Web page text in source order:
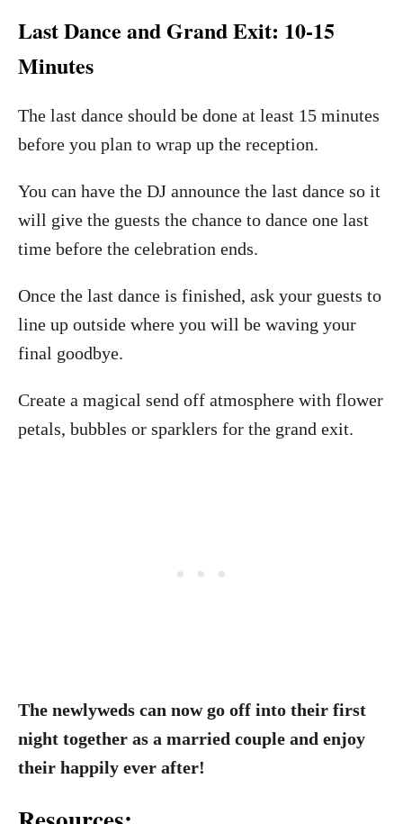
Last Dance and Grand Exit: 10-15
Minutes
The last dance should be done at least 15 minutes
before you plan to wrap up the reception.
You can have the DJ announce the last dance so it
will give the guests the chance to dance one last
time before the celebration ends.
Once the last dance is finished, ask your guests to
line up outside where you will be waving your
final goodbye.
Create a magical send off atmosphere with flower
petals, bubbles or sparklers for the grand exit.
The newlyweds can now go off into their first
night together as a married couple and enjoy
their happily ever after!